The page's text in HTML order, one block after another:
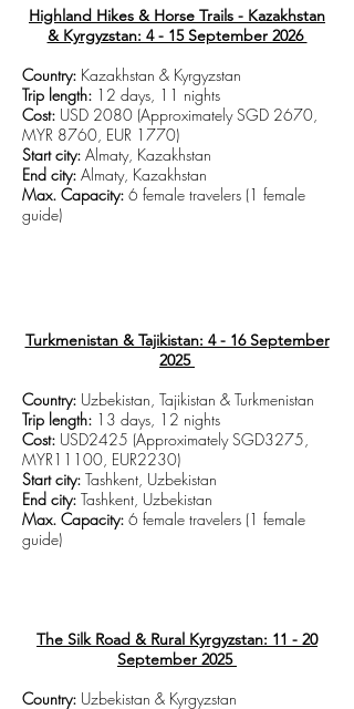
Highland Hikes & Horse Trails - Kazakhstan
& Kyrgyzstan: 4 - 15 September 2026
Country: Kazakhstan & Kyrgyzstan
Trip length: 12 days, 11 nights
Cost: USD 2080 (Approximately SGD 2670,
MYR 8760, EUR 1770)
Start city: Almaty, Kazakhstan
End city: Almaty, Kazakhstan
Max. Capacity: 6 female travelers (1 female
guide)
Turkmenistan & Tajikistan: 4 - 16 September
2025
Country: Uzbekistan, Tajikistan & Turkmenistan
Trip length: 13 days, 12 nights
Cost: USD2425 (Approximately SGD3275,
MYR11100, EUR2230)
Start city: Tashkent, Uzbekistan
End city: Tashkent, Uzbekistan
Max. Capacity: 6 female travelers (1 female
guide)
The Silk Road & Rural Kyrgyzstan: 11 - 20
September 2025
Country: Uzbekistan & Kyrgyzstan